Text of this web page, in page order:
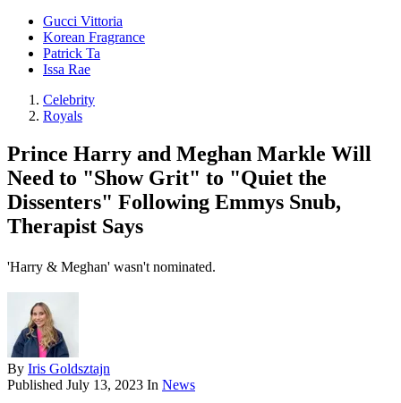
Gucci Vittoria
Korean Fragrance
Patrick Ta
Issa Rae
Celebrity
Royals
Prince Harry and Meghan Markle Will
Need to "Show Grit" to "Quiet the
Dissenters" Following Emmys Snub,
Therapist Says
'Harry & Meghan' wasn't nominated.
By Iris Goldsztajn
Published July 13, 2023 In News